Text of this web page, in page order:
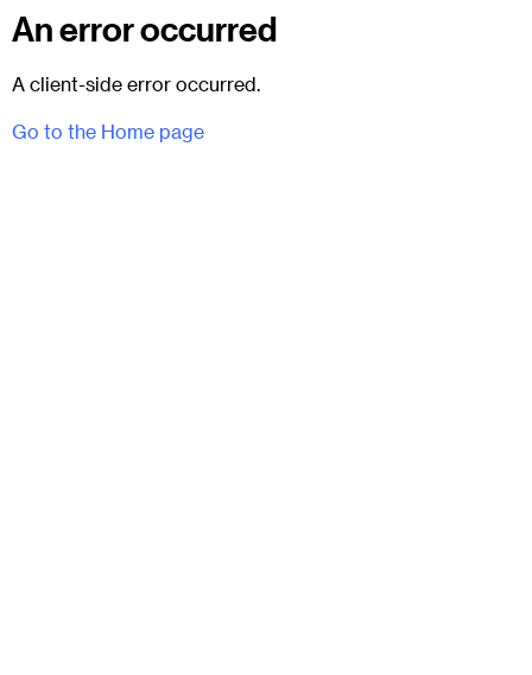
An error occurred
A client-side error occurred.
Go to the Home page